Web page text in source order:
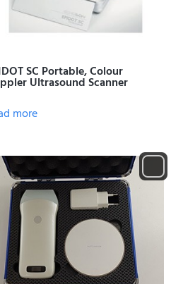
SC Portable, Colour
Ultrasound Scanner
more